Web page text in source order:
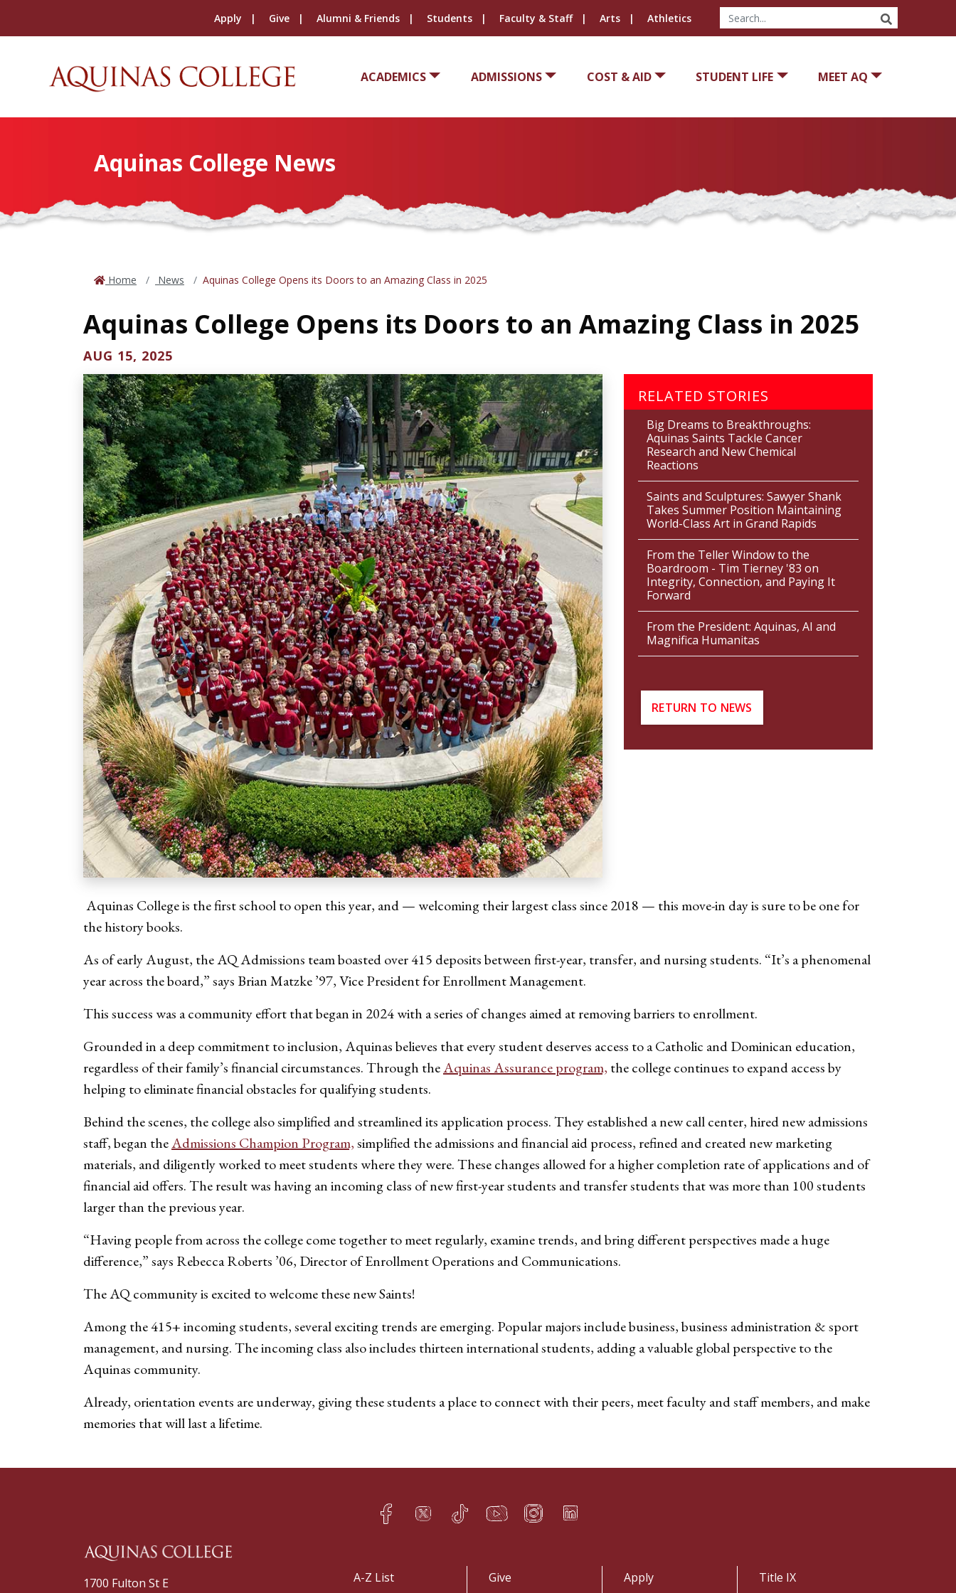
Apply Give Alumni & Friends Students Faculty & Staff Arts Athletics SEARCH
ACADEMICS ADMISSIONS COST & AID STUDENT LIFE MEET AQ
Aquinas College News
Home News Aquinas College Opens its Doors to an Amazing Class in 2025
Aquinas College Opens its Doors to an Amazing Class in 2025
AUG 15, 2025
RELATED STORIES
Big Dreams to Breakthroughs:
Aquinas Saints Tackle Cancer
Research and New Chemical
Reactions
Saints and Sculptures: Sawyer Shank
Takes Summer Position Maintaining
World-Class Art in Grand Rapids
From the Teller Window to the
Boardroom - Tim Tierney '83 on
Integrity, Connection, and Paying It
Forward
From the President: Aquinas, AI and
Magnifica Humanitas
RETURN TO NEWS
Aquinas College is the first school to open this year, and — welcoming their largest class since 2018 — this move-in day is sure to be one for
the history books.
As of early August, the AQ Admissions team boasted over 415 deposits between first-year, transfer, and nursing students. “It’s a phenomenal
year across the board,” says Brian Matzke ’97, Vice President for Enrollment Management.
This success was a community effort that began in 2024 with a series of changes aimed at removing barriers to enrollment.
Grounded in a deep commitment to inclusion, Aquinas believes that every student deserves access to a Catholic and Dominican education,
regardless of their family’s financial circumstances. Through theAquinas Assurance program, the college continues to expand access by
helping to eliminate financial obstacles for qualifying students.
Behind the scenes, the college also simplified and streamlined its application process. They established a new call center, hired new admissions
staff, began theAdmissions Champion Program,simplified the admissions and financial aid process, refined and created new marketing
materials, and diligently worked to meet students where they were. These changes allowed for a higher completion rate of applications and of
financial aid offers. The result was having an incoming class of new first-year students and transfer students that was more than 100 students
larger than the previous year.
“Having people from across the college come together to meet regularly, examine trends, and bring different perspectives made a huge
difference,” says Rebecca Roberts ’06, Director of Enrollment Operations and Communications.
The AQ community is excited to welcome these new Saints!
Among the 415+ incoming students, several exciting trends are emerging. Popular majors include business, business administration & sport
management, and nursing. The incoming class also includes thirteen international students, adding a valuable global perspective to the
Aquinas community.
Already, orientation events are underway, giving these students a place to connect with their peers, meet faculty and staff members, and make
memories that will last a lifetime.
Facebook
h Twitter
q TikTok
s YouTube
t Instagram
f LinkedIn
e
1700 Fulton St E
A-Z List Give Apply Title IX